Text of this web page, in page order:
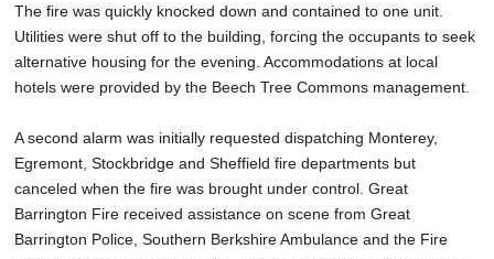
The fire was quickly knocked down and contained to one unit.
Utilities were shut off to the building, forcing the occupants to seek
alternative housing for the evening. Accommodations at local
hotels were provided by the Beech Tree Commons management.
A second alarm was initially requested dispatching Monterey,
Egremont, Stockbridge and Sheffield fire departments but
canceled when the fire was brought under control. Great
Barrington Fire received assistance on scene from Great
Barrington Police, Southern Berkshire Ambulance and the Fire